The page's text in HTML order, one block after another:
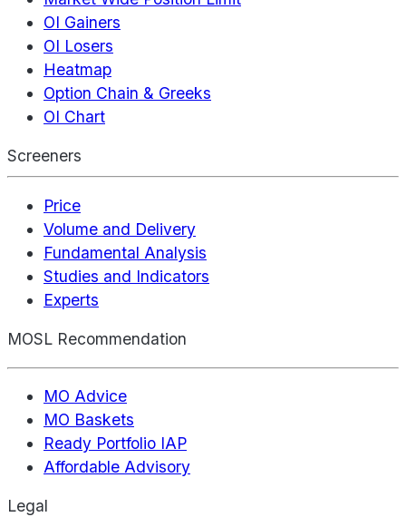
OI Gainers
OI Losers
Heatmap
Option Chain & Greeks
OI Chart
Screeners
Price
Volume and Delivery
Fundamental Analysis
Studies and Indicators
Experts
MOSL Recommendation
MO Advice
MO Baskets
Ready Portfolio IAP
Affordable Advisory
Legal